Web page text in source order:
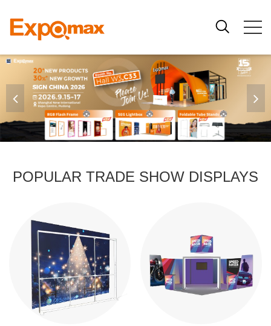
POPULAR TRADE SHOW DISPLAYS